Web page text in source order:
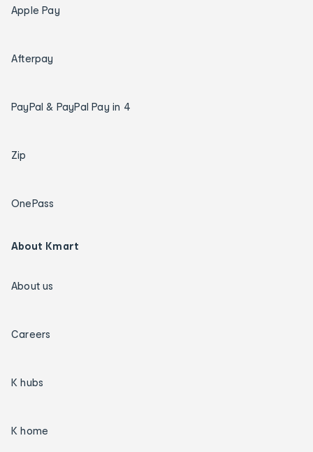
Apple Pay
Afterpay
PayPal & PayPal Pay in 4
Zip
OnePass
About Kmart
About us
Careers
K hubs
K home